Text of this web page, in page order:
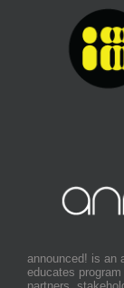
announced! is an
educates